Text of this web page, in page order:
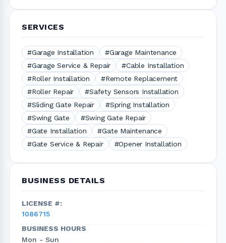
SERVICES
#Garage Installation
#Garage Maintenance
#Garage Service & Repair
#Cable Installation
#Roller Installation
#Remote Replacement
#Roller Repair
#Safety Sensors Installation
#Sliding Gate Repair
#Spring Installation
#Swing Gate
#Swing Gate Repair
#Gate Installation
#Gate Maintenance
#Gate Service & Repair
#Opener Installation
BUSINESS DETAILS
LICENSE #:
1086715
BUSINESS HOURS
Mon - Sun